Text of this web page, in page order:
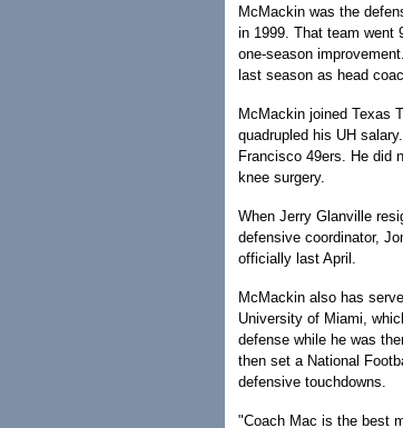
McMackin was the
in 1999. That team went
one-season
last season as head
McMackin joined Texas
quadrupled his UH
Francisco 49ers. He did
knee surgery.
When Jerry Glanville
defensive coordinator,
officially last April.
McMackin also has
University of Miami,
defense while he was
then set a National
defensive touchdowns.
"Coach Mac is the best